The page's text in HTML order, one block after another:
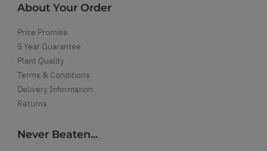
About Your Order
Price Promise
5 Year Guarantee
Plant Quality
Terms & Conditions
Delivery Information
Returns
Never Beaten...